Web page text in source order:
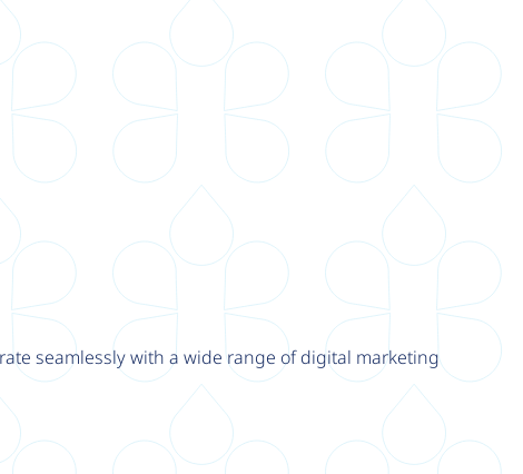
seamlessly with a wide range of digital marketing